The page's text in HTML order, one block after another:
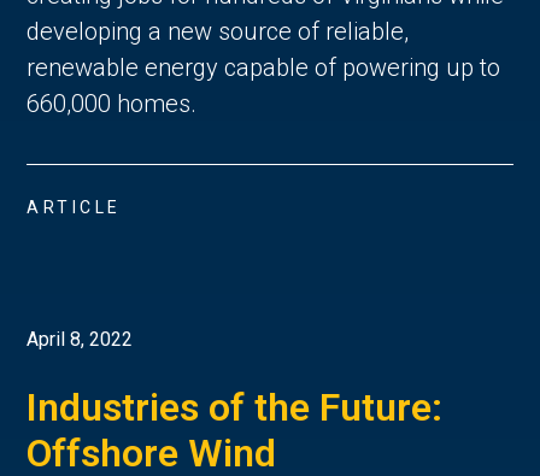
developing a new source of reliable,
renewable energy capable of powering up to
660,000 homes.
ARTICLE
April 8, 2022
Industries of the Future:
Offshore Wind